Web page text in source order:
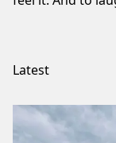
Latest